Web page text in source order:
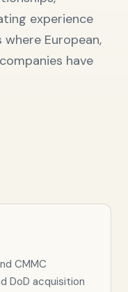
experience
European,
have
CMMC
DoD acquisition